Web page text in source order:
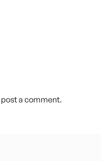
a comment.